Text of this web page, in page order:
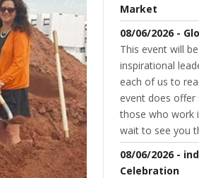
Market
08/06/2026 -
This event will
inspirational
each of us to
event does
those who work
wait to see you
08/06/2026 -
Celebration